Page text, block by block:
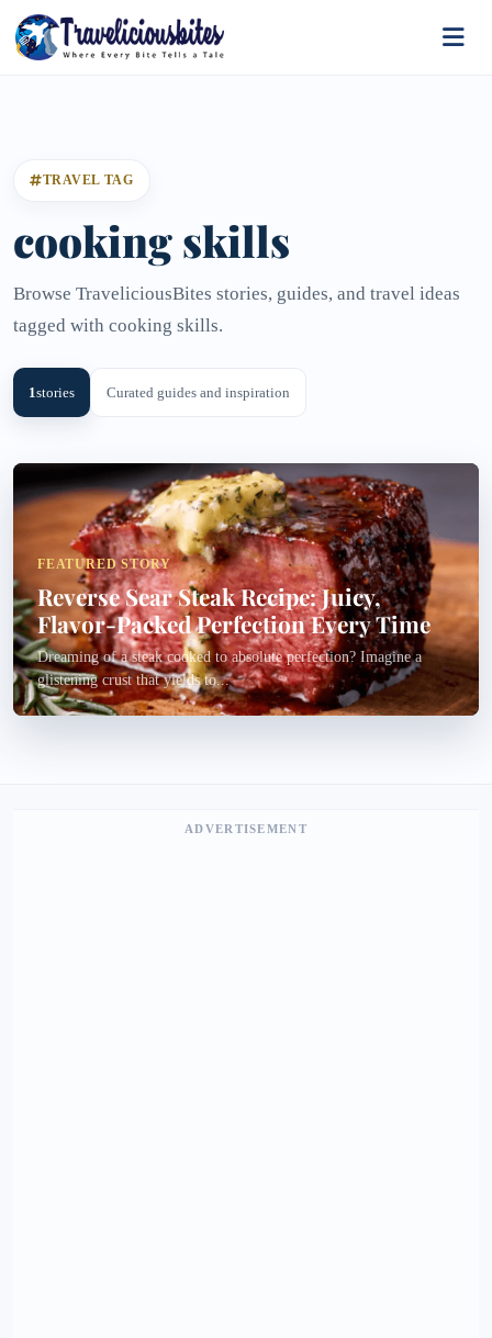
TRAVEL TAG
cooking skills
Browse TraveliciousBites stories, guides, and travel ideas
tagged with cooking skills.
1stories Curated guides and inspiration
FEATURED STORY
Reverse Sear Steak Recipe: Juicy,
Flavor-Packed Perfection Every Time
Dreaming of a steak cooked to absolute perfection? Imagine a
glistening crust that yields to...
ADVERTISEMENT